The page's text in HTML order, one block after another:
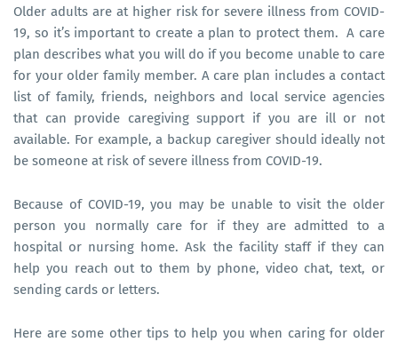
Older adults are at higher risk for severe illness from COVID-
19, so it’s important to create a plan to protect them. A care
plan describes what you will do if you become unable to care
for your older family member. A care plan includes a contact
list of family, friends, neighbors and local service agencies
that can provide caregiving support if you are ill or not
available. For example, a backup caregiver should ideally not
be someone at risk of severe illness from COVID-19.
Because of COVID-19, you may be unable to visit the older
person you normally care for if they are admitted to a
hospital or nursing home. Ask the facility staff if they can
help you reach out to them by phone, video chat, text, or
sending cards or letters.
Here are some other tips to help you when caring for older